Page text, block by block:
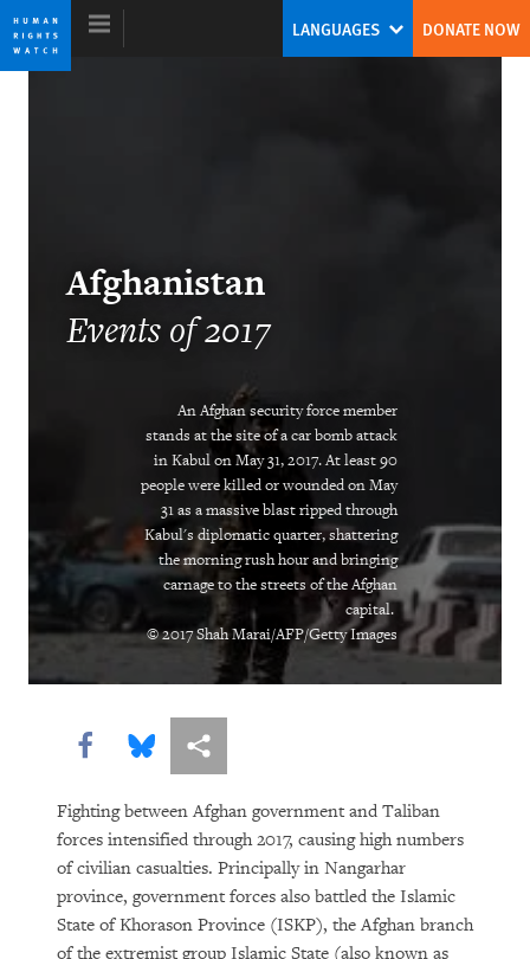
Skip
to
cookie
Skip
to
main
The Pushback Against the Populist
Challenge
Kenneth Roth
Ending the Intersex Exception
“Soon There Won’t Be Much to Hide”
Earth Matters
PURCHASE
LANGUAGES DONATE NOW
Afghanistan
Events of 2017
An Afghan security force member
stands at the site of a car bomb attack
in Kabul on May 31, 2017. At least 90
people were killed or wounded on May
31 as a massive blast ripped through
Kabul's diplomatic quarter, shattering
the morning rush hour and bringing
carnage to the streets of the Afghan
capital.
© 2017 Shah Marai/AFP/Getty Images
Share this via Facebook
Share this via Bluesky
More sharing options
Fighting between Afghan government and Taliban
forces intensified through 2017, causing high numbers
of civilian casualties. Principally in Nangarhar
province, government forces also battled the Islamic
State of Khorason Province (ISKP), the Afghan branch
of the extremist group Islamic State (also known as